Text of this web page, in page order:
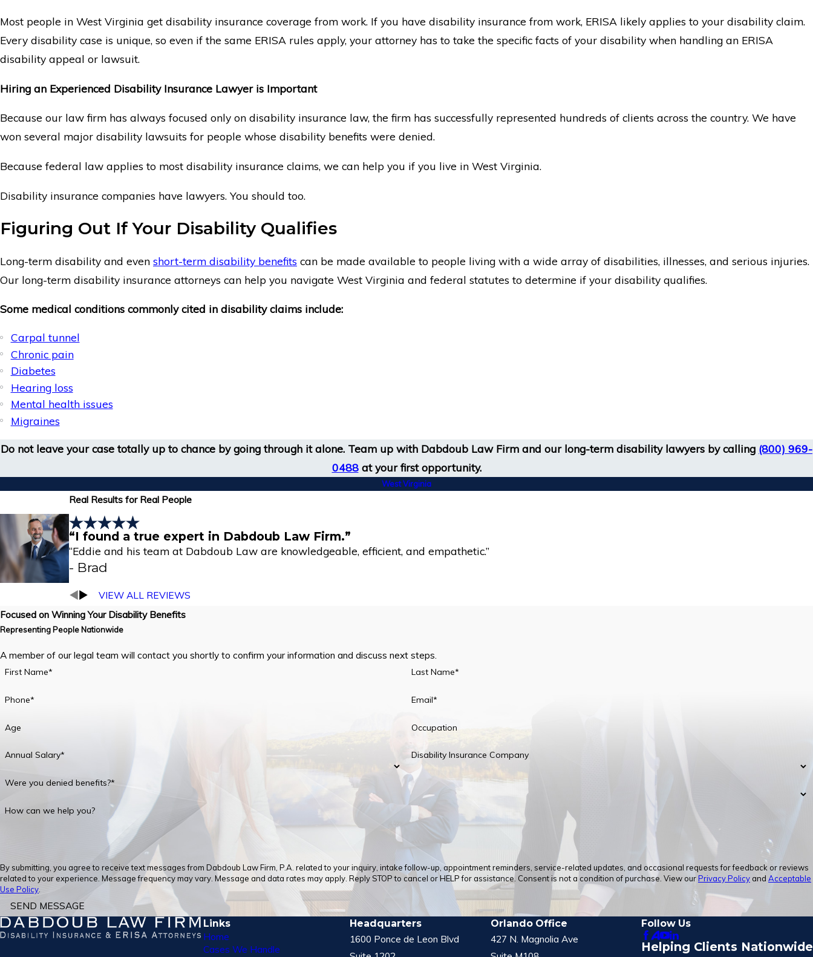
Most people in West Virginia get disability insurance coverage from work. If you have disability insurance from work, ERISA likely applies to your disability claim.
Every disability case is unique, so even if the same ERISA rules apply, your attorney has to take the specific facts of your disability when handling an ERISA
disability appeal or lawsuit.
Hiring an Experienced Disability Insurance Lawyer is Important
Because our law firm has always focused only on disability insurance law, the firm has successfully represented hundreds of clients across the country. We have
won several major disability lawsuits for people whose disability benefits were denied.
Because federal law applies to most disability insurance claims, we can help you if you live in West Virginia.
Disability insurance companies have lawyers. You should too.
Figuring Out If Your Disability Qualifies
Long-term disability and even short-term disability benefits can be made available to people living with a wide array of disabilities, illnesses, and serious injuries.
Our long-term disability insurance attorneys can help you navigate West Virginia and federal statutes to determine if your disability qualifies.
Some medical conditions commonly cited in disability claims include:
Carpal tunnel
Chronic pain
Diabetes
Hearing loss
Mental health issues
Migraines
Do not leave your case totally up to chance by going through it alone. Team up with Dabdoub Law Firm and our long-term disability lawyers by calling (800) 969-
0488at your first opportunity.
West Virginia
Real Results for Real People
“I found a true expert in Dabdoub Law Firm.”
“Eddie and his team at Dabdoub Law are knowledgeable, efficient, and empathetic.”
- Brad
VIEW ALL REVIEWS
Focused on Winning Your Disability Benefits
Representing People Nationwide
A member of our legal team will contact you shortly to confirm your information and discuss next steps.
First Name* Last Name*
Phone* Email*
Age Occupation
Annual Salary* Disability Insurance Company
Were you denied benefits?*
How can we help you?
By submitting, you agree to receive text messages from Dabdoub Law Firm, P.A. related to your inquiry, intake follow-up, appointment reminders, service-related updates, and occasional requests for feedback or reviews
related to your experience. Message frequency may vary. Message and data rates may apply. Reply STOP to cancel or HELP for assistance. Consent is not a condition of purchase. View ourPrivacy Policy and Acceptable
Use Policy
SEND MESSAGE
Links
Home
Cases We Handle
Headquarters
1600 Ponce de Leon Blvd
Orlando Office
427 N. Magnolia Ave
Follow Us
Helping Clients Nationwide